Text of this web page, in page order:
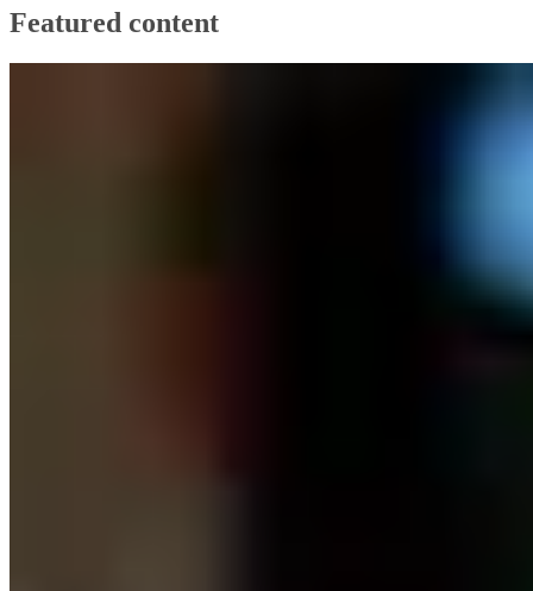
Featured content